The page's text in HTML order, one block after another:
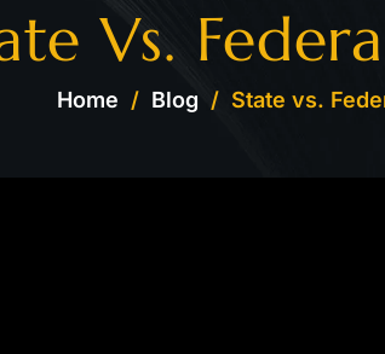
Vs.
Home / Blog / State vs.